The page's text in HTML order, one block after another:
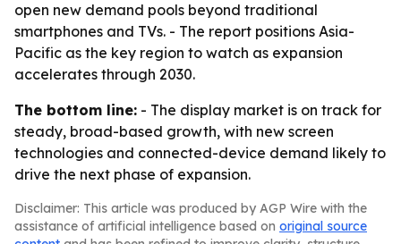
open new demand pools beyond traditional
smartphones and TVs. - The report positions Asia-
Pacific as the key region to watch as expansion
accelerates through 2030.
The bottom line: - The display market is on track for
steady, broad-based growth, with new screen
technologies and connected-device demand likely to
drive the next phase of expansion.
Disclaimer: This article was produced by AGP Wire with the
assistance of artificial intelligence based on original source